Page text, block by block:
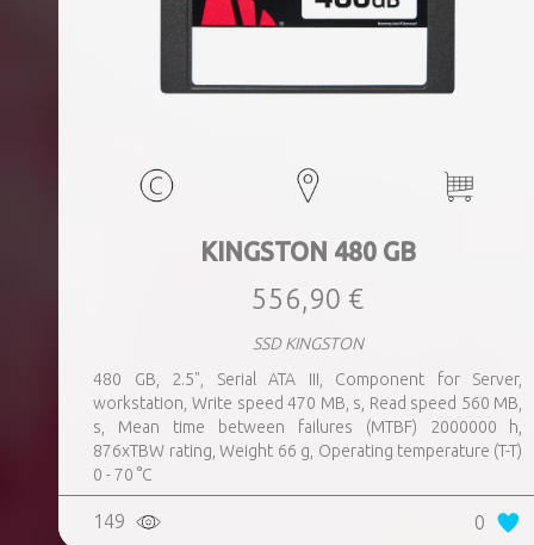
KINGSTON 480 GB
556,90 €
SSD KINGSTON
480 GB, 2.5", Serial ATA III, Component for Server,
workstation, Write speed 470 MB, s, Read speed 560 MB,
s, Mean time between failures (MTBF) 2000000 h,
876xTBW rating, Weight 66 g, Operating temperature (T-T)
0 - 70 °C
149 0